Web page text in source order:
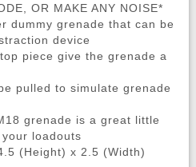
OR MAKE ANY NOISE*
dummy grenade that can be
device
piece give the grenade a
pulled to simulate grenade
grenade is a great little
loadouts
(Height) x 2.5 (Width)